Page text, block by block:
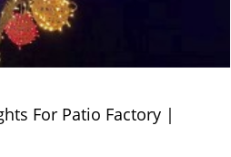
For Patio Factory |